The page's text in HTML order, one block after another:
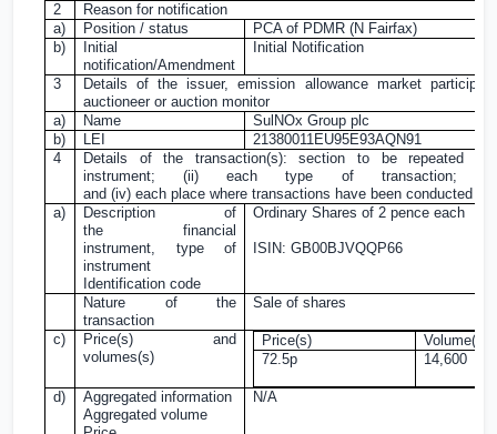
2
Reason for notification
a)
Position / status
PCA of PDMR (N Fairfax)
b)
Initial
notification/Amendment
Initial Notification
3
Details of the issuer, emission allowance market
auctioneer or auction monitor
a)
Name
SulNOx Group plc
b)
LEI
21380011EU95E93AQN91
4
Details of the transaction(s): section to be repeated
instrument; (ii) each type of transaction;
and (iv) each place where transactions have been conducted
a)
Description of
the financial
instrument, type of
instrument
Identification code
Ordinary Shares of2 pence each
ISIN: GB00BJVQQP66
Nature of the
transaction
Sale of shares
c)
Price(s) and
volumes(s)
Price(s)
Volume(s)
72.5p
14,600
d)
Aggregated information
Aggregated volume
N/A